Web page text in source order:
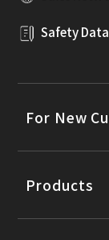
Safety
For New
Products